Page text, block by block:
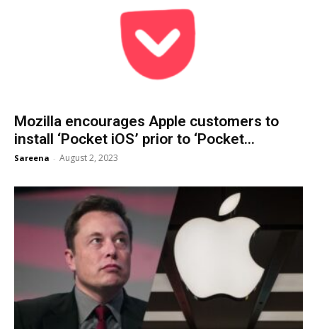
Mozilla encourages Apple customers to
install ‘Pocket iOS’ prior to ‘Pocket...
Sareena - August 2, 2023